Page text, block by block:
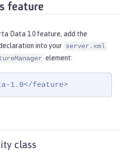
feature
Data 1.0 feature, add the
into your server.xml
element:
1.0</feature>
class